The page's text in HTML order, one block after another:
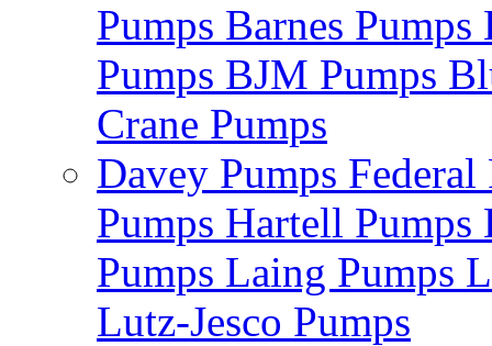
Pumps Barnes Pumps
Pumps BJM Pumps
Crane Pumps
Davey Pumps
Pumps Hartell Pumps
Pumps Laing Pumps
Lutz-Jesco Pumps